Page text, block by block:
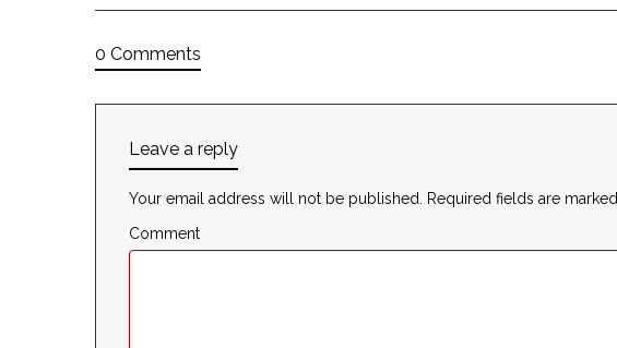
0 Comments
Leave a reply
Your email address will not be published. Required fields are marked
Comment